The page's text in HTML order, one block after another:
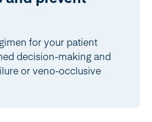
for your patient
decision-making and
or veno-occlusive